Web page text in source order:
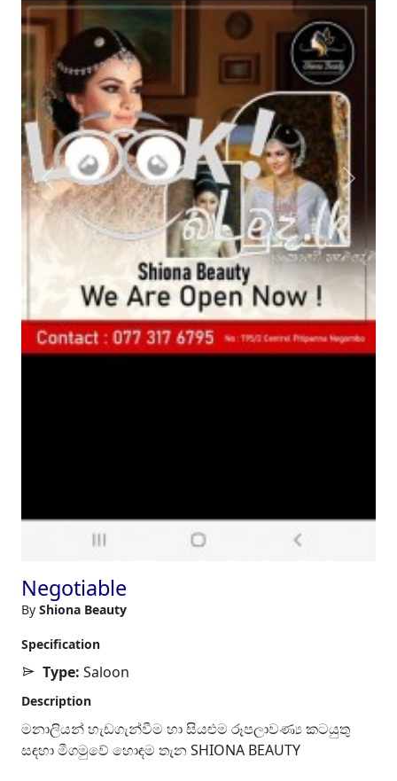
Previous Next
Negotiable
By Shiona Beauty
Specification
Type: Saloon
Description
මනාලියන් හැඩගැන්වීම හා සියළුම රූපලාවණ්‍ය කටයුතු
සඳහා මීගමුවේ හොඳම තැන SHIONA BEAUTY